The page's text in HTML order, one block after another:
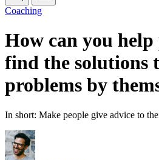
Coaching
How can you help
find the solutions
problems by
In short: Make people give advice to